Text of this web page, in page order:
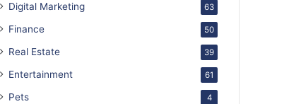
Digital Marketing 63
Finance 50
Real Estate 39
Entertainment 61
Pets 4